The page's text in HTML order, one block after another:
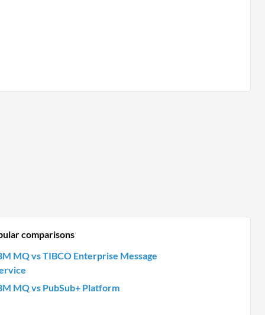
comparisons
MQ vs TIBCO Enterprise Message
MQ vs PubSub+ Platform